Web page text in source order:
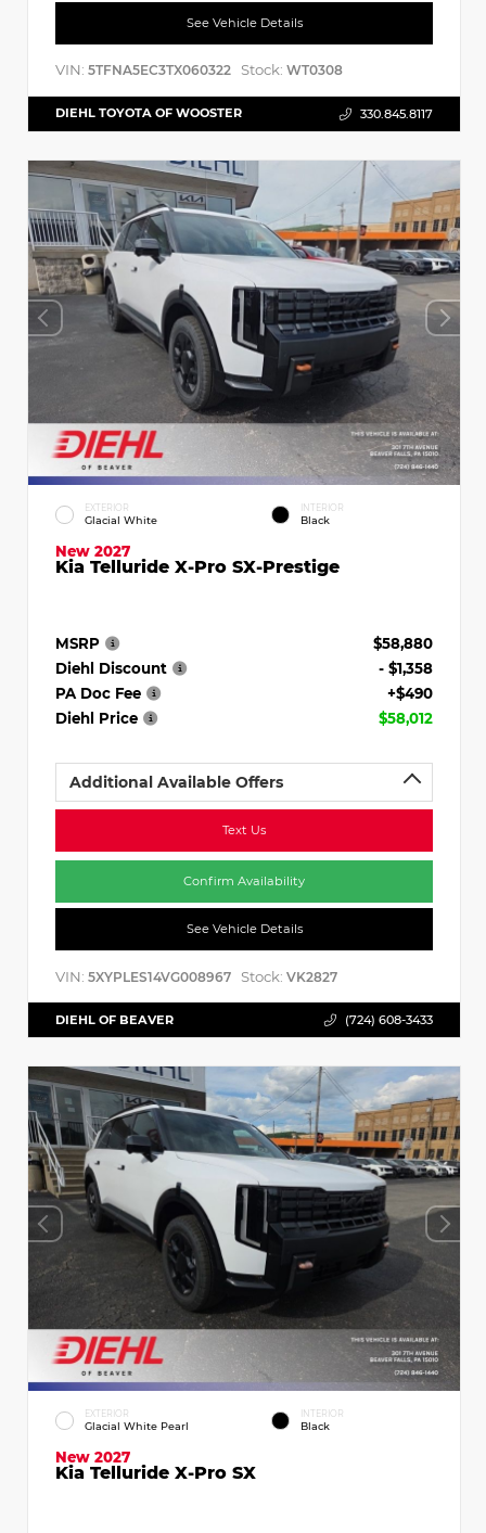
See Vehicle Details
VIN: 5TFNA5EC3TX060322 Stock: WT0308
DIEHL TOYOTA OF WOOSTER 330.845.8117
EXTERIOR
Glacial White
INTERIOR
Black
New 2027
Kia Telluride X-Pro SX-Prestige
MSRP
$58,880
Diehl Discount
- $1,358
PA Doc Fee
+$490
Diehl Price
$58,012
Additional Available Offers
Text Us
Confirm Availability
See Vehicle Details
VIN: 5XYPLES14VG008967 Stock: VK2827
DIEHL OF BEAVER (724) 608-3433
EXTERIOR
Glacial White Pearl
INTERIOR
Black
New 2027
Kia Telluride X-Pro SX